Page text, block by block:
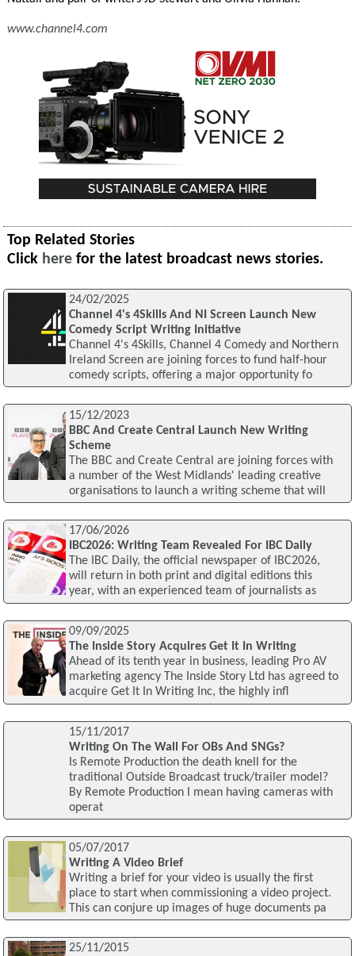
www.channel4.com
Top Related Stories
Click here for the latest broadcast news stories.
24/02/2025
Channel 4's 4Skills And NI Screen Launch New
Comedy Script Writing Initiative
Channel 4's 4Skills, Channel 4 Comedy and Northern
Ireland Screen are joining forces to fund half-hour
comedy scripts, offering a major opportunity fo
15/12/2023
BBC And Create Central Launch New Writing
Scheme
The BBC and Create Central are joining forces with
a number of the West Midlands' leading creative
organisations to launch a writing scheme that will
17/06/2026
IBC2026: Writing Team Revealed For IBC Daily
The IBC Daily, the official newspaper of IBC2026,
will return in both print and digital editions this
year, with an experienced team of journalists as
09/09/2025
The Inside Story Acquires Get It In Writing
Ahead of its tenth year in business, leading Pro AV
marketing agency The Inside Story Ltd has agreed to
acquire Get It In Writing Inc, the highly infl
15/11/2017
Writing On The Wall For OBs And SNGs?
Is Remote Production the death knell for the
traditional Outside Broadcast truck/trailer model?
By Remote Production I mean having cameras with
operat
05/07/2017
Writing A Video Brief
Writing a brief for your video is usually the first
place to start when commissioning a video project.
This can conjure up images of huge documents pa
25/11/2015